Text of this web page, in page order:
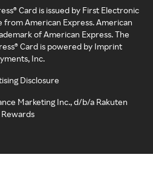
Card is issued by First Electronic
from American Express. American
of American Express. The
Card is powered by Imprint
Inc.
Disclosure
Marketing Inc., d/b/a Rakuten
Rewards